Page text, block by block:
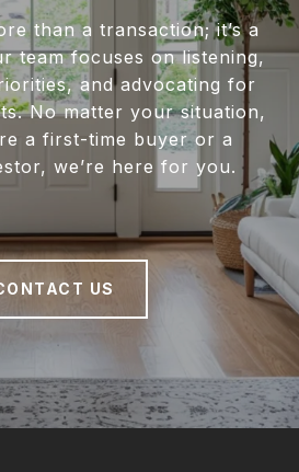
than a transaction; it’s a
team focuses on listening,
and advocating for
No matter your situation,
a first-time buyer or a
we’re here for you.
US